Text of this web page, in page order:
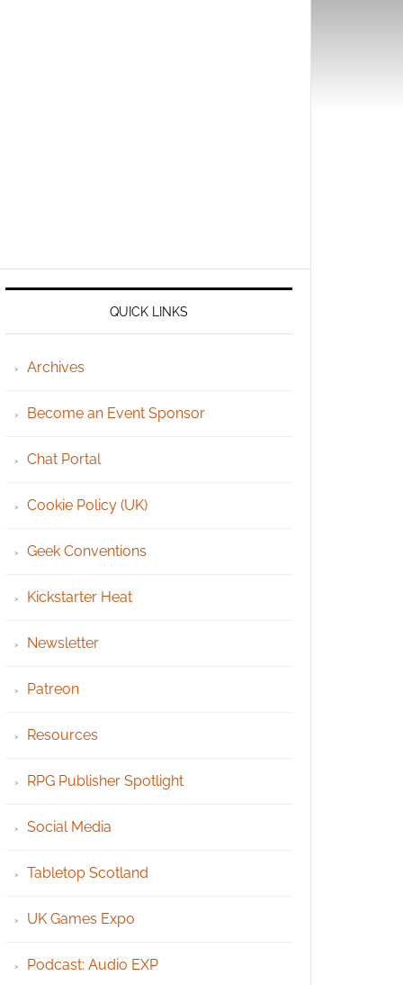
QUICK LINKS
Archives
Become an Event Sponsor
Chat Portal
Cookie Policy (UK)
Geek Conventions
Kickstarter Heat
Newsletter
Patreon
Resources
RPG Publisher Spotlight
Social Media
Tabletop Scotland
UK Games Expo
Podcast: Audio EXP